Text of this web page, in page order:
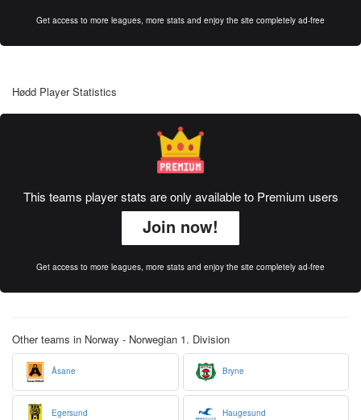
Get access to more leagues, more stats and enjoy the site completely ad-free
Hødd Player Statistics
This teams player stats are only available to Premium users
Join now!
Get access to more leagues, more stats and enjoy the site completely ad-free
Other teams in Norway - Norwegian 1. Division
Åsane Bryne
Egersund Haugesund